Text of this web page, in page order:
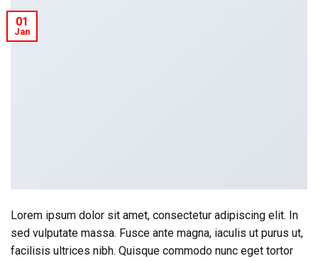
01
Jan
Lorem ipsum dolor sit amet, consectetur adipiscing elit. In
sed vulputate massa. Fusce ante magna, iaculis ut purus ut,
facilisis ultrices nibh. Quisque commodo nunc eget tortor